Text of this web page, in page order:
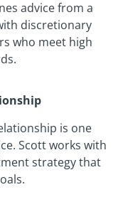
advice from a
discretionary
who meet high
is one
Scott works with
strategy that